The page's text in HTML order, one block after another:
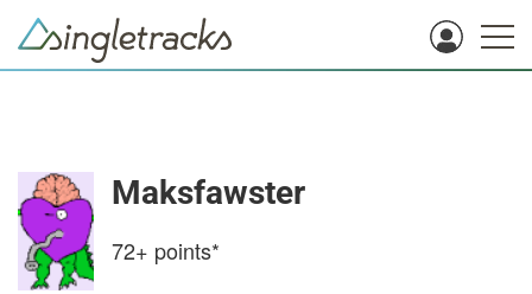
Maksfawster
72+ points*